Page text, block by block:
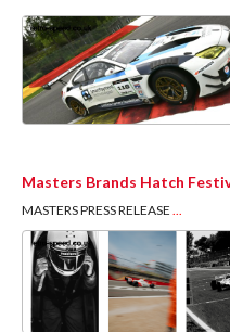
Masters Brands Hatch
MASTERS PRESS RELEASE ...